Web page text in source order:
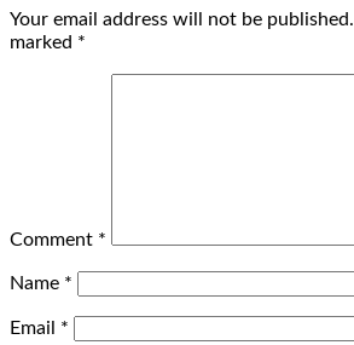
Your email address will not be published.
marked *
Comment *
Name *
Email *